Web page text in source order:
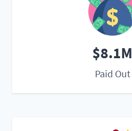
$8.1M
Paid Out